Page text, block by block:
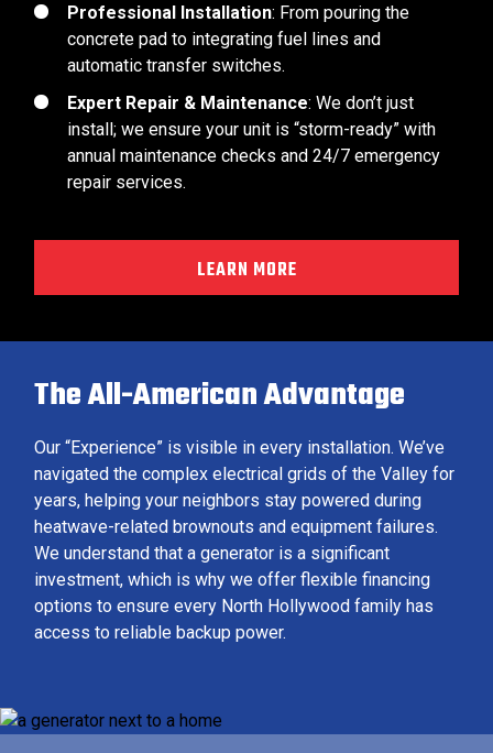
Professional Installation: From pouring the
concrete pad to integrating fuel lines and
automatic transfer switches.
Expert Repair & Maintenance: We don’t just
install; we ensure your unit is “storm-ready” with
annual maintenance checks and 24/7 emergency
repair services.
LEARN MORE
The All-American Advantage
Our “Experience” is visible in every installation. We’ve
navigated the complex electrical grids of the Valley for
years, helping your neighbors stay powered during
heatwave-related brownouts and equipment failures.
We understand that a generator is a significant
investment, which is why we offer flexible financing
options to ensure every North Hollywood family has
access to reliable backup power.